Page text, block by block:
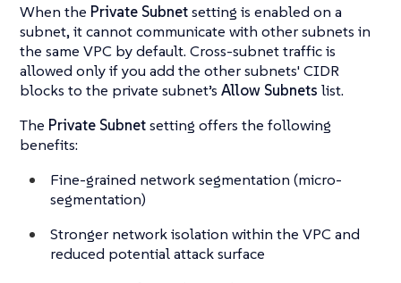
When the Private Subnetsetting is enabled on a
subnet, it cannot communicate with other subnets in
the same VPC by default. Cross-subnet traffic is
allowed only if you add the other subnets' CIDR
blocks to the private subnet’s Allow Subnets list.
The Private Subnetsetting offers the following
benefits:
Fine-grained network segmentation (micro-
segmentation)
Stronger network isolation within the VPC and
reduced potential attack surface